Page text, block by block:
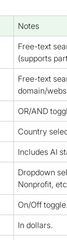
Notes
Free-text
(supports
Free-text
domain/
OR/AND
Country
Includes AI
Dropdown
Nonprofit,
On/Off
In dollars.